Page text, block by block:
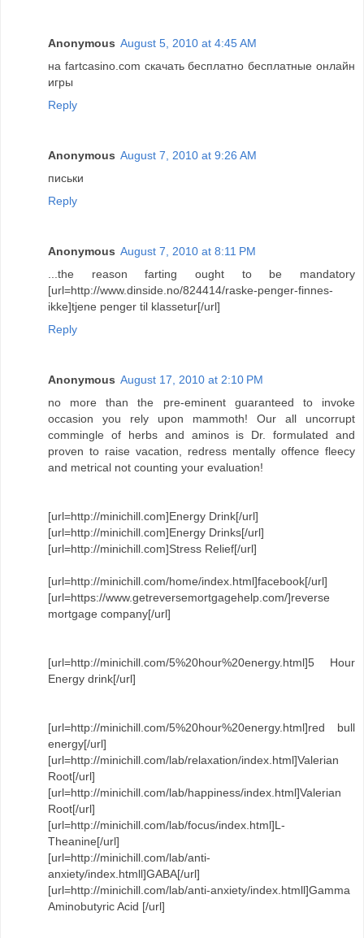
Anonymous August 5, 2010 at 4:45 AM
на fartcasino.com скачать бесплатно бесплатные онлайн
игры
Reply
Anonymous August 7, 2010 at 9:26 AM
письки
Reply
Anonymous August 7, 2010 at 8:11 PM
...the reason farting ought to be mandatory
[url=http://www.dinside.no/824414/raske-penger-finnes-
ikke]tjene penger til klassetur[/url]
Reply
Anonymous August 17, 2010 at 2:10 PM
no more than the pre-eminent guaranteed to invoke
occasion you rely upon mammoth! Our all uncorrupt
commingle of herbs and aminos is Dr. formulated and
proven to raise vacation, redress mentally offence fleecy
and metrical not counting your evaluation!
[url=http://minichill.com]Energy Drink[/url]
[url=http://minichill.com]Energy Drinks[/url]
[url=http://minichill.com]Stress Relief[/url]
[url=http://minichill.com/home/index.html]facebook[/url]
[url=https://www.getreversemortgagehelp.com/]reverse
mortgage company[/url]
[url=http://minichill.com/5%20hour%20energy.html]5 Hour
Energy drink[/url]
[url=http://minichill.com/5%20hour%20energy.html]red bull
energy[/url]
[url=http://minichill.com/lab/relaxation/index.html]Valerian
Root[/url]
[url=http://minichill.com/lab/happiness/index.html]Valerian
Root[/url]
[url=http://minichill.com/lab/focus/index.html]L-
Theanine[/url]
[url=http://minichill.com/lab/anti-
anxiety/index.htmll]GABA[/url]
[url=http://minichill.com/lab/anti-anxiety/index.htmll]Gamma
Aminobutyric Acid [/url]